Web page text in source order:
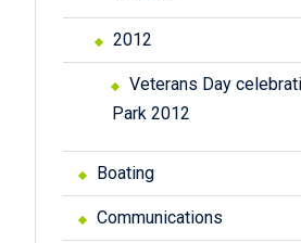
2012
Veterans Day
Park 2012
Boating
Communications